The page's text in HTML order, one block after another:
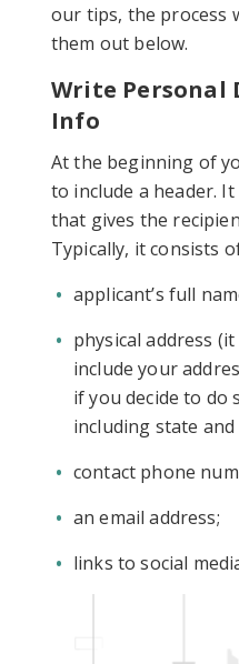
our tips, the process
them out below.
Write Personal
Info
At the beginning of
to include a header.
that gives the
Typically, it consists
applicant’s full
physical address
include your
if you decide to do
including state and
contact phone
an email address;
links to social